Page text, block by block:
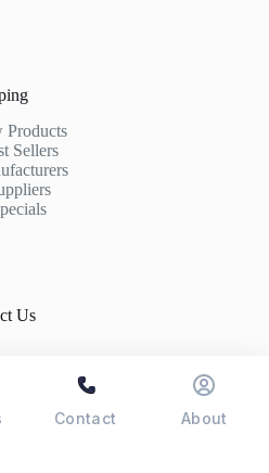
Products
Sellers
Us
Colombo 05. 00500
Contact About